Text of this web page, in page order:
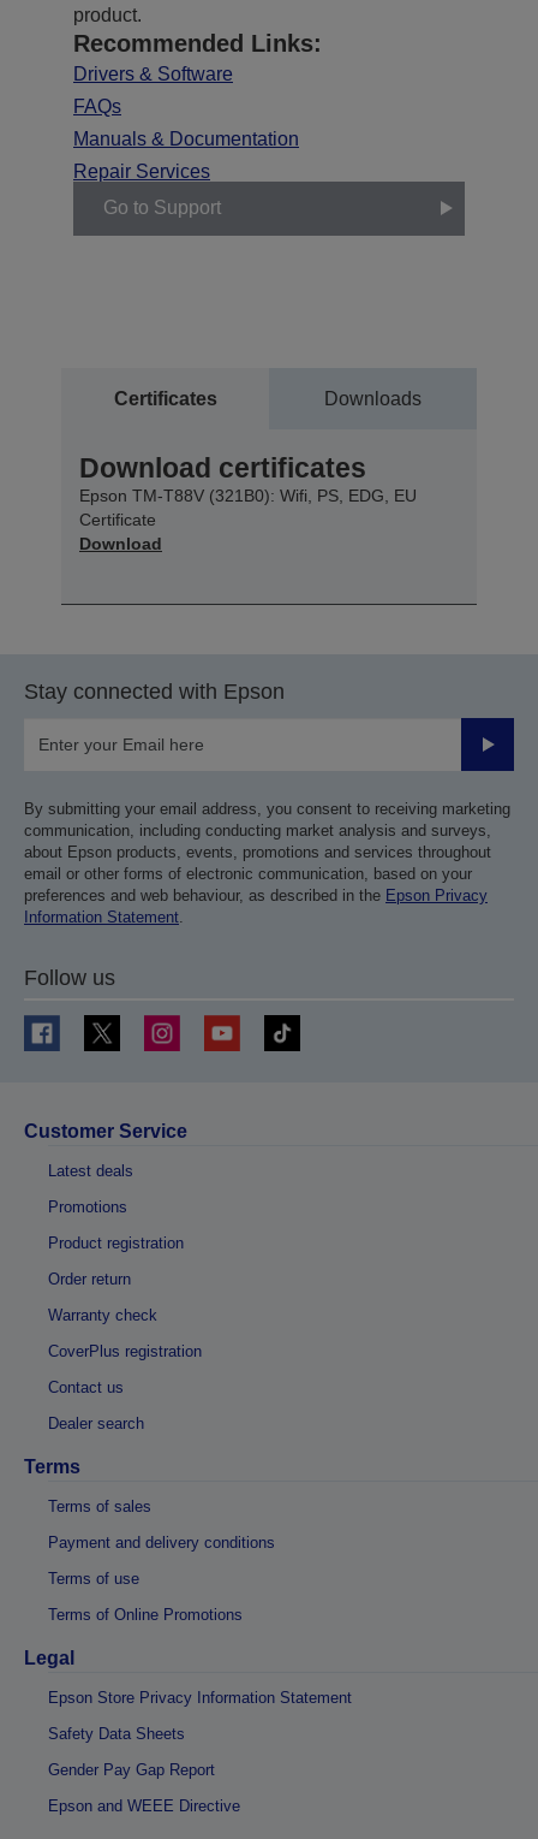
product.
Recommended Links:
Drivers & Software
FAQs
Manuals & Documentation
Repair Services
Go to Support
Certificates Downloads
Download certificates
Epson TM-T88V (321B0): Wifi, PS, EDG, EU
Certificate
Download
Stay connected with Epson
Submit
By submitting your email address, you consent to receiving marketing
communication, including conducting market analysis and surveys,
about Epson products, events, promotions and services throughout
email or other forms of electronic communication, based on your
preferences and web behaviour, as described in the Epson Privacy
Information Statement
Follow us
Customer Service
Latest deals
Promotions
Product registration
Order return
Warranty check
CoverPlus registration
Contact us
Dealer search
Terms
Terms of sales
Payment and delivery conditions
Terms of use
Terms of Online Promotions
Legal
Epson Store Privacy Information Statement
Safety Data Sheets
Gender Pay Gap Report
Epson and WEEE Directive